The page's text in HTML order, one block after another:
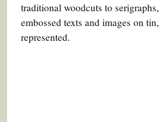
traditional woodcuts to
embossed texts and images on
represented.